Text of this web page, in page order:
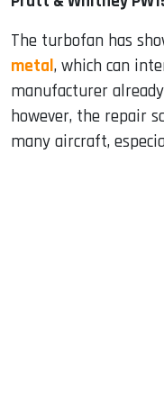
The turbofan has
metal, which can
manufacturer
however, the repair
many aircraft,